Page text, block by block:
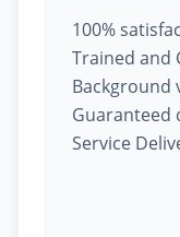
100%
Trained and
Background
Guaranteed
Service